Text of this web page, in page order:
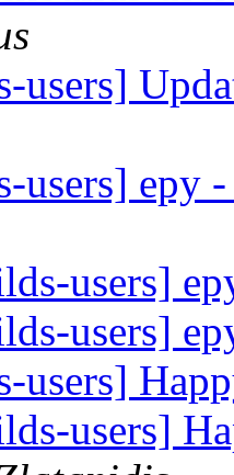
users]
users] epy
users]
users]
users]
users]